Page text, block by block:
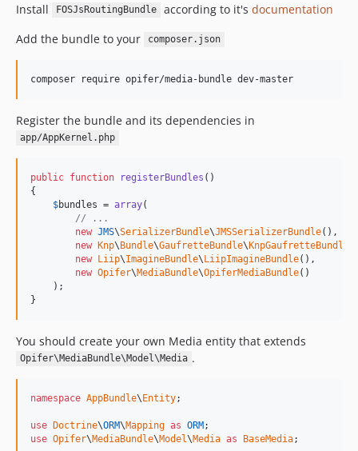
Install FOSJsRoutingBundle according to it's documentation
Add the bundle to your
composer.json
Register the bundle and its dependencies in
app/AppKernel.php
public function registerBundles ()
{
$bundles = array(
// ...
new JMS\SerializerBundle\JMSSerializerBundle(),
new Knp\Bundle\GaufretteBundle\KnpGaufretteBundle
new Liip\ImagineBundle\LiipImagineBundle(),
new Opifer\MediaBundle\OpiferMediaBundle()
    );
}
You should create your own Media entity that extends
Opifer\MediaBundle\Model\Media .
namespace AppBundle\Entity;
use Doctrine\ORM\Mapping as ORM
use Opifer\MediaBundle\Model\Media as BaseMedia;